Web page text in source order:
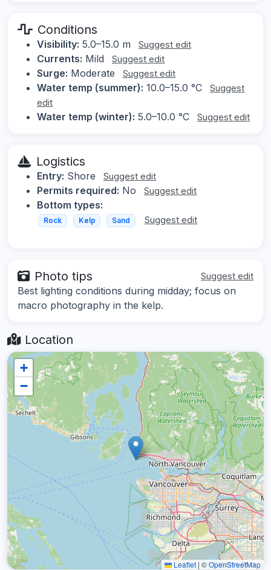
Conditions
Visibility: 5.0–15.0 m Suggest edit
Currents: Mild Suggest edit
Surge: Moderate Suggest edit
Water temp (summer): 10.0–15.0 °C
Suggest
edit
Water temp (winter): 5.0–10.0 °C Suggest edit
Logistics
Entry: Shore Suggest edit
Permits required: No Suggest edit
Bottom types:
Rock Kelp Sand Suggest edit
Photo tips Suggest edit
Best lighting conditions during midday; focus on
macro photography in the kelp.
Location
+
−
Leaflet | ©OpenStreetMap